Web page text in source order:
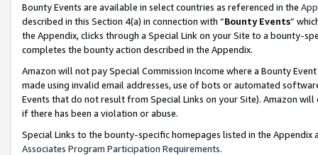
Bounty Events are available in select countries as referenced in the
described in this Section 4(a) in connection with “Bounty Events”
the Appendix, clicks through a Special Link on your Site to a bounty-
completes the bounty action described in the Appendix.
Amazon will not pay Special Commission Income where a Bounty
made using invalid email addresses, use of bots or automated
Events that do not result from Special Links on your Site). Amazon
if there has been a violation or abuse.
Special Links to the bounty-specific homepages listed in the
Associates Program Participation Requirements.